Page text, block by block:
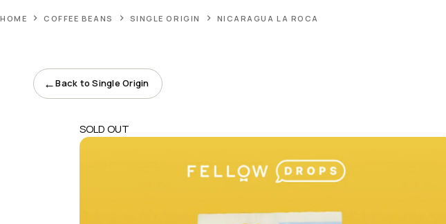
HOME COFFEE BEANS SINGLE ORIGIN NICARAGUA LA ROCA
←Back to Single Origin
SOLD OUT